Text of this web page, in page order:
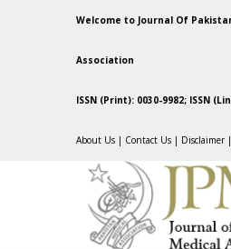
Welcome to Journal Of
Association
ISSN (Print): 0030-9982; ISSN
About Us | Contact Us | Disclaimer |